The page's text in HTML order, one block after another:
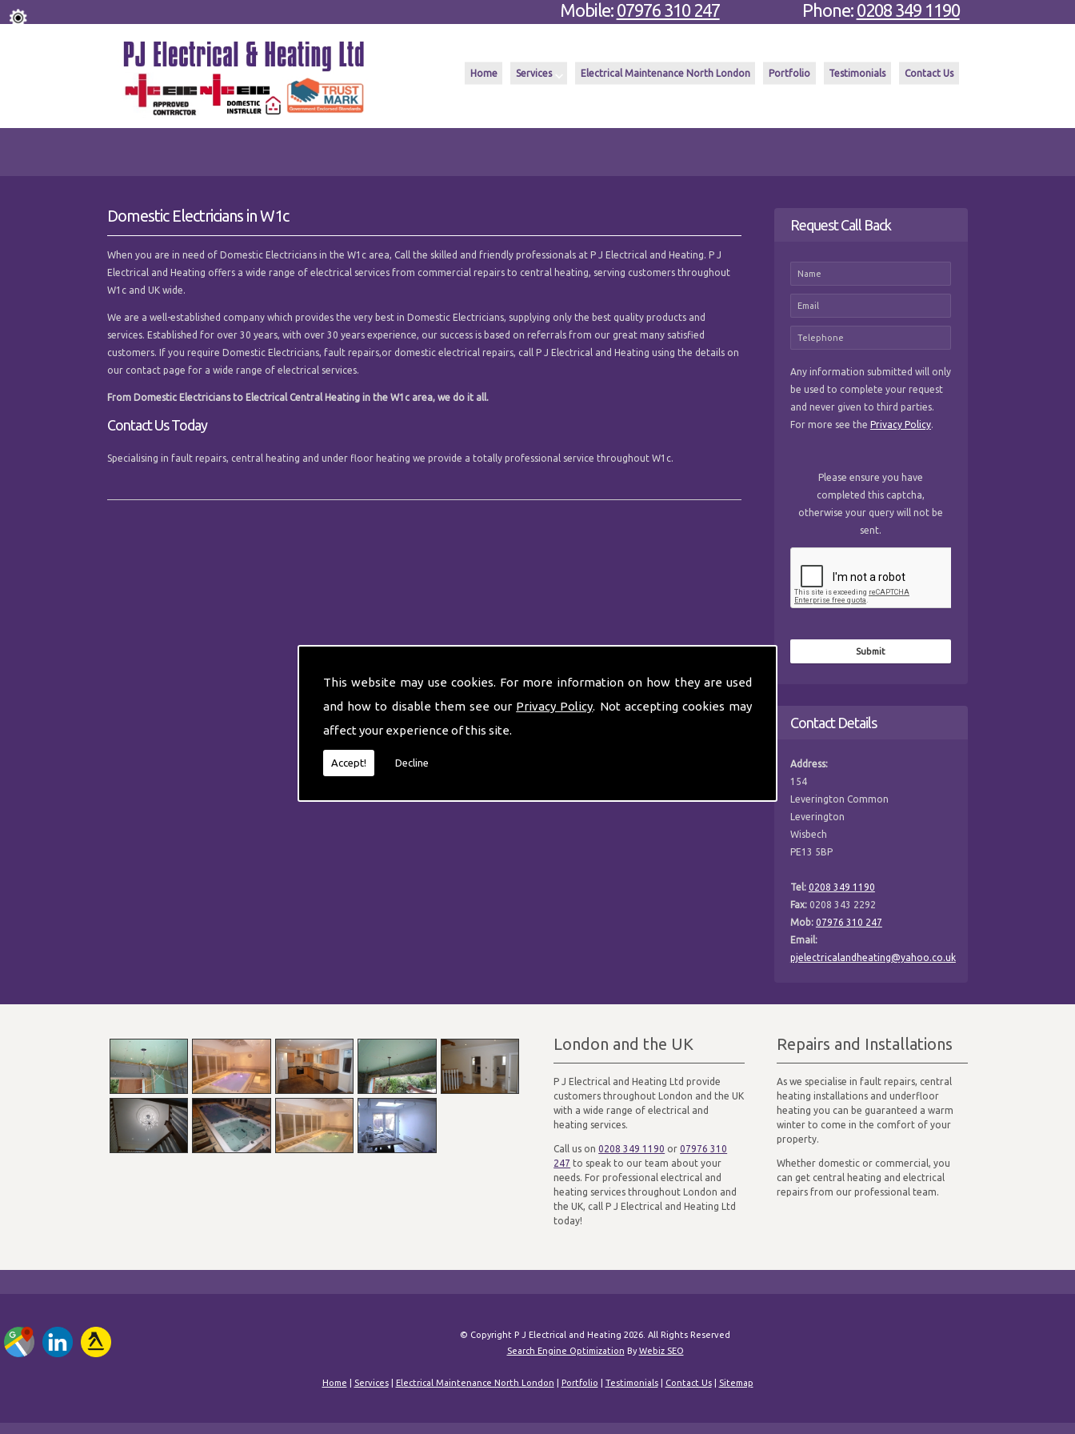
This website may use cookies. For more information on how they are used
and how to disable them see our Privacy Policy. Not accepting cookies may
affect your experience of this site.
Accept! Decline
Home Services Electrical Maintenance North London Portfolio Testimonials Contact Us
Phone: 0208 349 1190
Mobile: 07976 310 247
Request Call Back
Any information submitted will only
be used to complete your request
and never given to third parties.
For more see the Privacy Policy.
Please ensure you have
completed this captcha,
otherwise your query will not be
sent.
Contact Details
Address:
154
Leverington Common
Leverington
Wisbech
PE13 5BP
Tel: 0208 349 1190
Fax:0208 343 2292
Mob: 07976 310 247
Email:
pjelectricalandheating@yahoo.co.uk
Domestic Electricians in W1c
When you are in need of Domestic Electricians in the W1c area, Call the skilled and friendly professionals at P J Electrical and Heating. P J
Electrical and Heating offers a wide range of electrical services from commercial repairs to central heating, serving customers throughout
W1c and UK wide.
We are a well-established company which provides the very best in Domestic Electricians, supplying only the best quality products and
services. Established for over 30 years, with over 30 years experience, our success is based on referrals from our great many satisfied
customers. If you require Domestic Electricians, fault repairs,or domestic electrical repairs, call P J Electrical and Heating using the details on
our contact page for a wide range of electrical services.
From Domestic Electricians to Electrical Central Heating in the W1c area, we do it all.
Contact Us Today
Specialising in fault repairs, central heating and under floor heating we provide a totally professional service throughout W1c.
London and the UK
P J Electrical and Heating Ltd provide
customers throughout London and the UK
with a wide range of electrical and
heating services.
Call us on0208 349 1190 or07976 310
247 to speak to our team about your
needs. For professional electrical and
heating services throughout London and
the UK, call P J Electrical and Heating Ltd
today!
Repairs and Installations
As we specialise in fault repairs, central
heating installations and underfloor
heating you can be guaranteed a warm
winter to come in the comfort of your
property.
Whether domestic or commercial, you
can get central heating and electrical
repairs from our professional team.
© Copyright P J Electrical and Heating 2026. All Rights Reserved
Search Engine Optimization ByWebiz SEO
Home Services| Electrical Maintenance North London Portfolio Testimonials| Contact Us| Sitemap